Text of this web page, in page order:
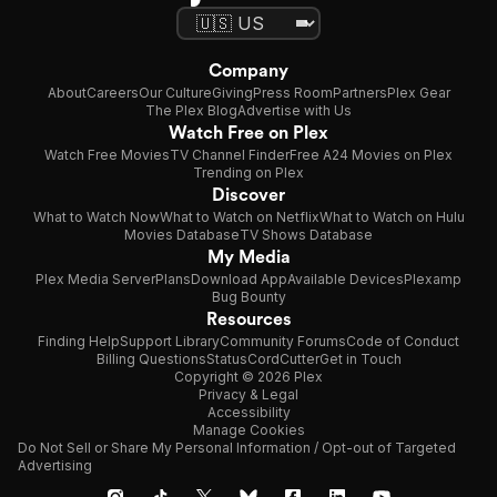
Company
AboutCareersOur CultureGivingPress RoomPartnersPlex Gear
The Plex BlogAdvertise with Us
Watch Free on Plex
Watch Free MoviesTV Channel FinderFree A24 Movies on Plex
Trending on Plex
Discover
What to Watch NowWhat to Watch on NetflixWhat to Watch on Hulu
Movies DatabaseTV Shows Database
My Media
Plex Media ServerPlansDownload AppAvailable DevicesPlexamp
Bug Bounty
Resources
Finding HelpSupport LibraryCommunity ForumsCode of Conduct
Billing QuestionsStatusCordCutterGet in Touch
Copyright © 2026 Plex
Privacy & Legal
Accessibility
Manage Cookies
Do Not Sell or Share My Personal Information / Opt-out of Targeted
Advertising